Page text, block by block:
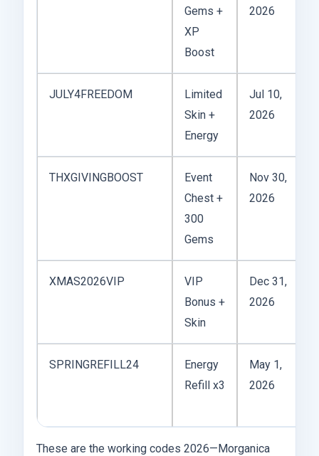
Gems +
XP
Boost
2026
JULY4FREEDOM
Limited
Skin +
Energy
Jul 10,
2026
THXGIVINGBOOST
Event
Chest +
300
Gems
Nov 30,
2026
XMAS2026VIP
VIP
Bonus +
Skin
Dec 31,
2026
SPRINGREFILL24
Energy
Refill x3
May 1,
2026
These are the working codes 2026—Morganica